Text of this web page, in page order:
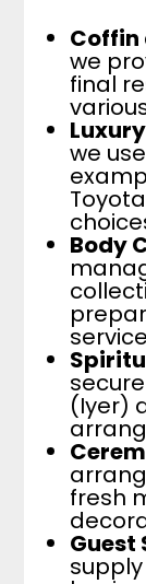
Coffin
we
final
we
Body
(Iyer)
fresh
Guest